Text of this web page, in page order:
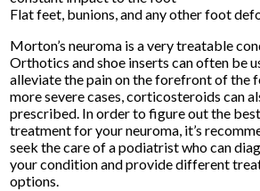
Flat feet, bunions, and any other foot
Morton’s neuroma is a very treatable
Orthotics and shoe inserts can often be
alleviate the pain on the forefront of the
more severe cases, corticosteroids can
prescribed. In order to figure out the best
treatment for your neuroma, it’s
seek the care of a podiatrist who can
your condition and provide different
options.